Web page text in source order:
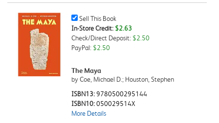
Sell
This
Book
Checkbox
Sell This Book
In-Store Credit: $2.63
Check/Direct Deposit: $2.50
PayPal: $2.50
The Maya
by Coe, Michael D.; Houston, Stephen
ISBN13:9780500295144
ISBN10:050029514X
More Details